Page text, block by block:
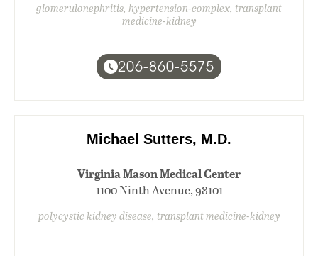
glomerulonephritis, hypertension-complex, transplant
medicine-kidney
206-860-5575
Michael Sutters, M.D.
Virginia Mason Medical Center
1100 Ninth Avenue, 98101
polycystic kidney disease, transplant medicine-kidney